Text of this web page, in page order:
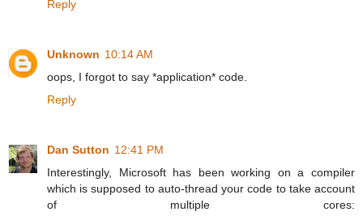
Reply
Unknown 10:14 AM
oops, I forgot to say *application* code.
Reply
Dan Sutton 12:41 PM
Interestingly, Microsoft has been working on a compiler
which is supposed to auto-thread your code to take account
of multiple cores: